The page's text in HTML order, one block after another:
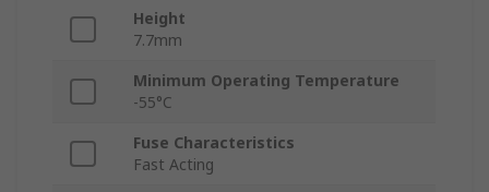
Height
7.7mm
Minimum Operating Temperature
-55°C
Fuse Characteristics
Fast Acting